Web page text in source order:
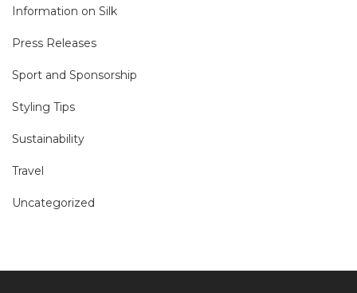
Information on Silk
Press Releases
Sport and Sponsorship
Styling Tips
Sustainability
Travel
Uncategorized